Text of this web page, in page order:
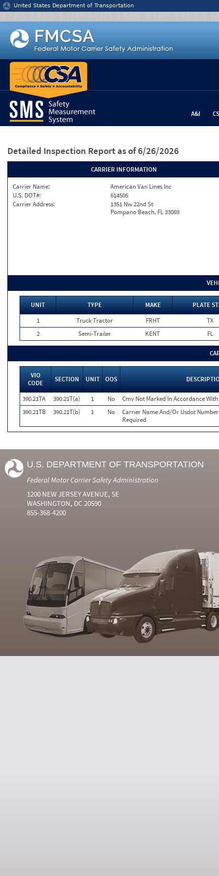
Jump to content
United States Department of Transportation
A&I
Detailed Inspection Report as of 6/26/2026
CARRIER INFORMATION
Carrier Name:
American Van Lines Inc
U.S. DOT#:
614506
Carrier Address:
1351 Nw 22nd St
Pompano Beach, FL 33069
UNIT TYPE MAKE
PLATE
1
Truck Tractor FRHT
TX
2
Semi-Trailer KENT FL
VIO
CODE
SECTION UNIT OOS
390.21TA 390.21T(a) 1 No
Cmv Not Marked In Accordance
390.21TB
390.21T(b) 1 No
Carrier Name And/Or Usdot
Required
U.S. DEPARTMENT OF TRANSPORTATION
Federal Motor Carrier Safety Administration
1200 NEW JERSEY AVENUE, SE
WASHINGTON, DC 20590
855-368-4200